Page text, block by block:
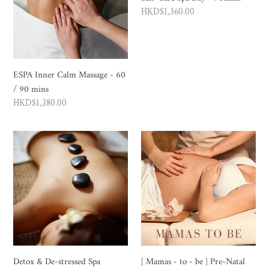
ESPA Inner Calm Massage - 60
/ 90 mins
Regular
HKD$1,280.00
Regular
HKD$1,360.00
Detox
De-
stressed
Spa
Massage
90mins
Detox & De-stressed Spa
[
Mamas
-
to
be
]
Pre-
[ Mamas - to - be ] Pre-Natal